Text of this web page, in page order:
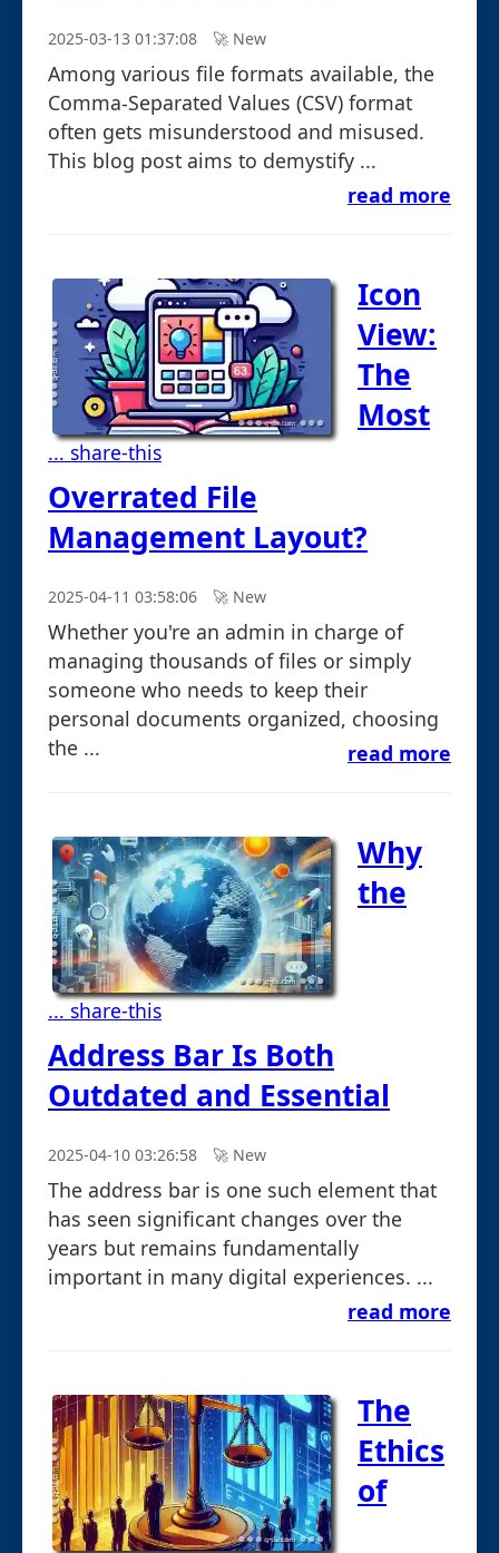
2025-03-13 01:37:08 🚀︎ New
Among various file formats available, the
Comma-Separated Values (CSV) format
often gets misunderstood and misused.
This blog post aims to demystify ...
read more
... share-this
Icon
View:
The
Most
Overrated File
Management Layout?
2025-04-11 03:58:06 🚀︎ New
Whether you're an admin in charge of
managing thousands of files or simply
someone who needs to keep their
personal documents organized, choosing
the ...
read more
... share-this
Why
the
Address Bar Is Both
Outdated and Essential
2025-04-10 03:26:58 🚀︎ New
The address bar is one such element that
has seen significant changes over the
years but remains fundamentally
important in many digital experiences. ...
read more
The
Ethics
of